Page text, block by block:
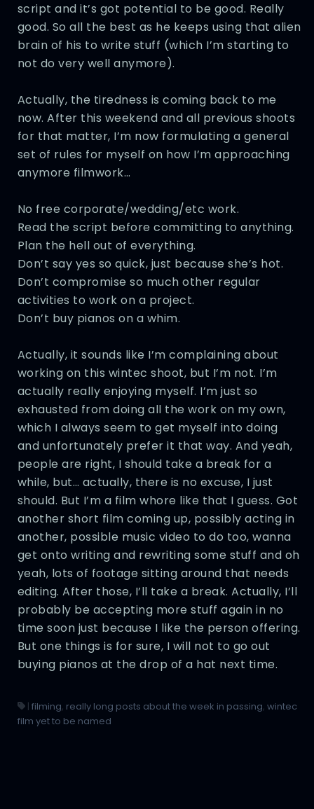
script and it’s got potential to be good. Really
good. So all the best as he keeps using that alien
brain of his to write stuff (which I’m starting to
not do very well anymore).
Actually, the tiredness is coming back to me
now. After this weekend and all previous shoots
for that matter, I’m now formulating a general
set of rules for myself on how I’m approaching
anymore filmwork…
No free corporate/wedding/etc work.
Read the script before committing to anything.
Plan the hell out of everything.
Don’t say yes so quick, just because she’s hot.
Don’t compromise so much other regular
activities to work on a project.
Don’t buy pianos on a whim.
Actually, it sounds like I’m complaining about
working on this wintec shoot, but I’m not. I’m
actually really enjoying myself. I’m just so
exhausted from doing all the work on my own,
which I always seem to get myself into doing
and unfortunately prefer it that way. And yeah,
people are right, I should take a break for a
while, but… actually, there is no excuse, I just
should. But I’m a film whore like that I guess. Got
another short film coming up, possibly acting in
another, possible music video to do too, wanna
get onto writing and rewriting some stuff and oh
yeah, lots of footage sitting around that needs
editing. After those, I’ll take a break. Actually, I’ll
probably be accepting more stuff again in no
time soon just because I like the person offering.
But one things is for sure, I will not to go out
buying pianos at the drop of a hat next time.
| filming, really long posts about the week in passing, wintec
film yet to be named